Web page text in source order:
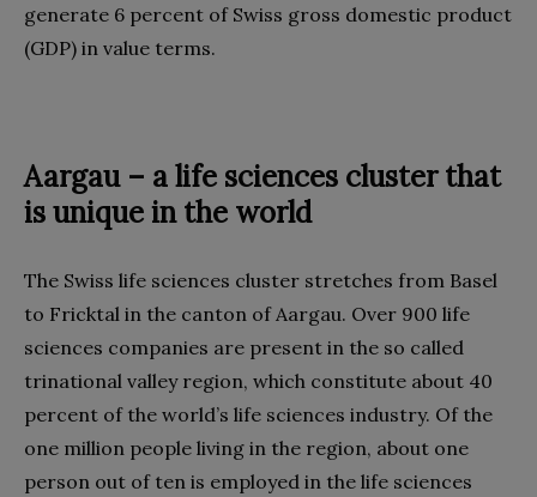
generate 6 percent of Swiss gross domestic product
(GDP) in value terms.
Aargau – a life sciences cluster that
is unique in the world
The Swiss life sciences cluster stretches from Basel
to Fricktal in the canton of Aargau. Over 900 life
sciences companies are present in the so called
trinational valley region, which constitute about 40
percent of the world’s life sciences industry. Of the
one million people living in the region, about one
person out of ten is employed in the life sciences